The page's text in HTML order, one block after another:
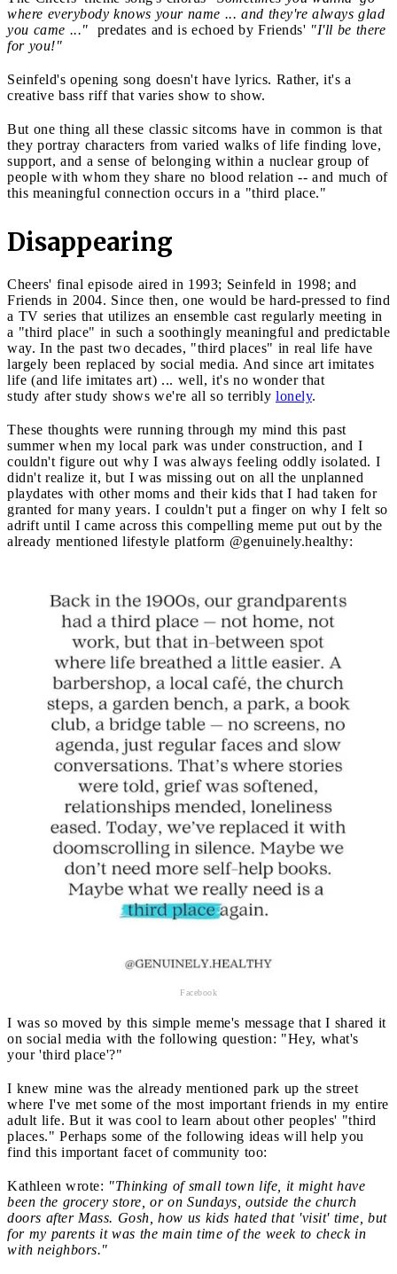
where everybody knows your name ... and they're always glad
you came ..." predates and is echoed by Friends' "I'll be there
for you!"
Seinfeld's opening song doesn't have lyrics. Rather, it's a
creative bass riff that varies show to show.
But one thing all these classic sitcoms have in common is that
they portray characters from varied walks of life finding love,
support, and a sense of belonging within a nuclear group of
people with whom they share no blood relation -- and much of
this meaningful connection occurs in a "third place."
Disappearing
Cheers' final episode aired in 1993; Seinfeld in 1998; and
Friends in 2004. Since then, one would be hard-pressed to find
a TV series that utilizes an ensemble cast regularly meeting in
a "third place" in such a soothingly meaningful and predictable
way. In the past two decades, "third places" in real life have
largely been replaced by social media. And since art imitates
life (and life imitates art) ... well, it's no wonder that
study after study shows we're all so terribly lonely.
These thoughts were running through my mind this past
summer when my local park was under construction, and I
couldn't figure out why I was always feeling oddly isolated. I
didn't realize it, but I was missing out on all the unplanned
playdates with other moms and their kids that I had taken for
granted for many years. I couldn't put a finger on why I felt so
adrift until I came across this compelling meme put out by the
already mentioned lifestyle platform @genuinely.healthy:
Facebook
I was so moved by this simple meme's message that I shared it
on social media with the following question: "Hey, what's
your 'third place'?"
I knew mine was the already mentioned park up the street
where I've met some of the most important friends in my entire
adult life. But it was cool to learn about other peoples' "third
places." Perhaps some of the following ideas will help you
find this important facet of community too:
Kathleen wrote: "Thinking of small town life, it might have
been the grocery store, or on Sundays, outside the church
doors after Mass. Gosh, how us kids hated that 'visit' time, but
for my parents it was the main time of the week to check in
with neighbors."